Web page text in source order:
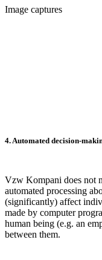
Image captures
4. Automated decision-
Vzw Kompani does not
automated processing
(significantly) affect
made by computer
human being (e.g. an
between them.